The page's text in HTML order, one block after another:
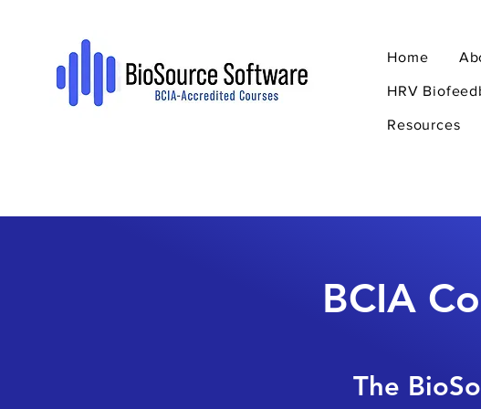
Home
HRV
Resources
BCIA
The